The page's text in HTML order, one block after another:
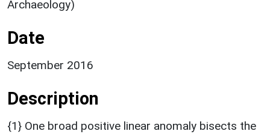
Archaeology)
Date
September 2016
Description
{1} One broad positive linear anomaly bisects the